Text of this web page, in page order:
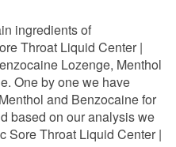
ingredients of
Throat Liquid Center |
Lozenge, Menthol
One by one we have
and Benzocaine for
based on our analysis we
Sore Throat Liquid Center |